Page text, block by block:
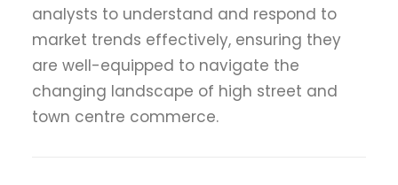
analysts to understand and respond to
market trends effectively, ensuring they
are well-equipped to navigate the
changing landscape of high street and
town centre commerce.